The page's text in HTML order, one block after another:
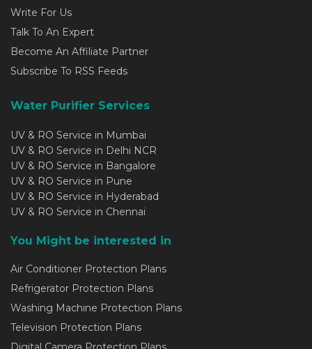
Write For Us
Talk To An Expert
Become An Affiliate Partner
Subscribe To RSS Feeds
Water Purifier Services
UV & RO Service in Mumbai
UV & RO Service in Delhi NCR
UV & RO Service in Bangalore
UV & RO Service in Pune
UV & RO Service in Hyderabad
UV & RO Service in Chennai
You Might be interested in
Air Conditioner Protection Plans
Refrigerator Protection Plans
Washing Machine Protection Plans
Television Protection Plans